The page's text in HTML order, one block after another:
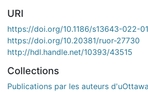
URI
https://doi.org/10.1186/s13643-022-
https://doi.org/10.20381/ruor-27730
http://hdl.handle.net/10393/43515
Collections
Publications par les auteurs